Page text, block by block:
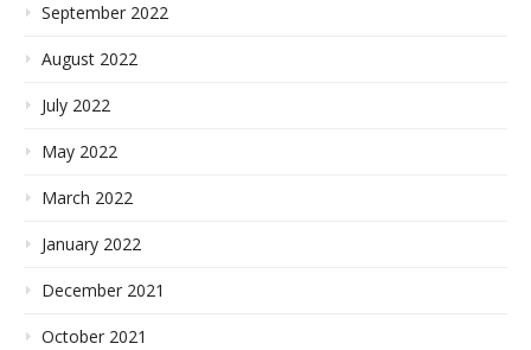
September 2022
August 2022
July 2022
May 2022
March 2022
January 2022
December 2021
October 2021